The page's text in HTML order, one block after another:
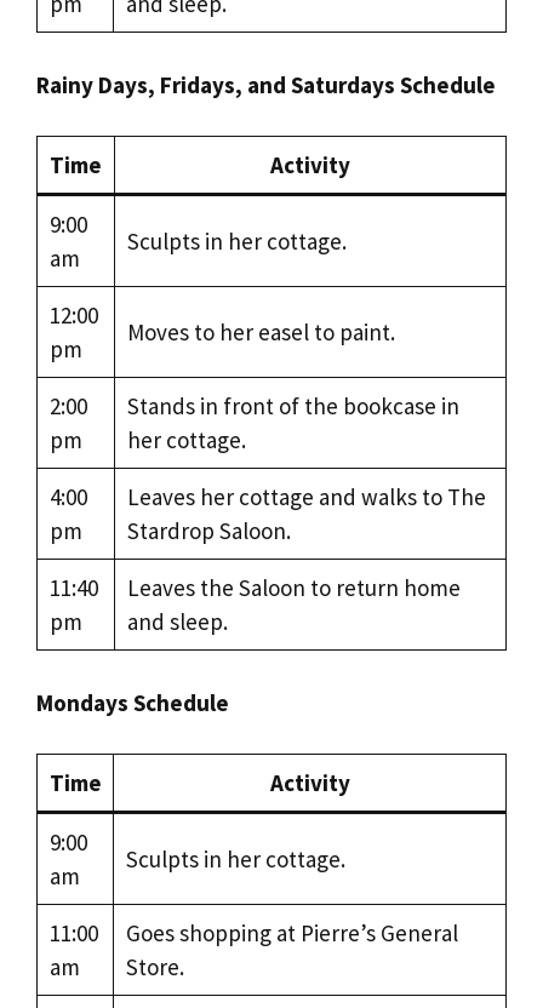
Rainy Days, Fridays, and Saturdays Schedule
Time Activity
9:00
am
Sculpts in her cottage.
12:00
pm
Moves to her easel to paint.
2:00
pm
Stands in front of the bookcase in
her cottage.
4:00
pm
Leaves her cottage and walks to The
Stardrop Saloon.
11:40
pm
Leaves the Saloon to return home
and sleep.
Mondays Schedule
Time Activity
9:00
am
Sculpts in her cottage.
11:00
am
Goes shopping at Pierre’s General
Store.